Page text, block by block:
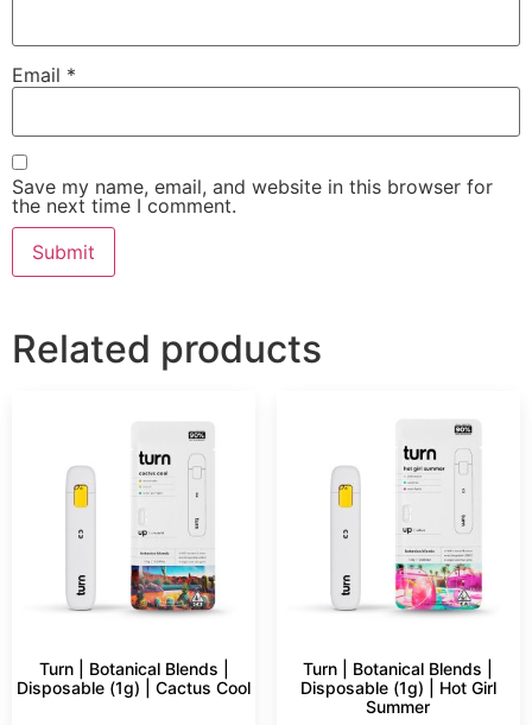
Email *
Save my name, email, and website in this browser for
the next time I comment.
Related products
Turn | Botanical Blends |
Disposable (1g) | Cactus Cool
Turn | Botanical Blends |
Disposable (1g) | Hot Girl
Summer